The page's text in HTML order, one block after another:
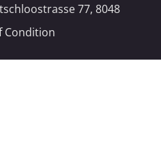
77, 8048
Condition